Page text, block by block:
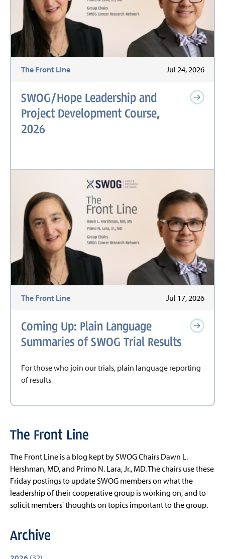
The Front Line Jul 24, 2026
SWOG/Hope Leadership and
Project Development Course,
2026
The Front Line Jul 17, 2026
Coming Up: Plain Language
Summaries of SWOG Trial Results
For those who join our trials, plain language reporting
of results
The Front Line
The Front Line is a blog kept by SWOG Chairs Dawn L.
Hershman, MD, and Primo N. Lara, Jr., MD. The chairs use these
Friday postings to update SWOG members on what the
leadership of their cooperative group is working on, and to
solicit members' thoughts on topics important to the group.
Archive